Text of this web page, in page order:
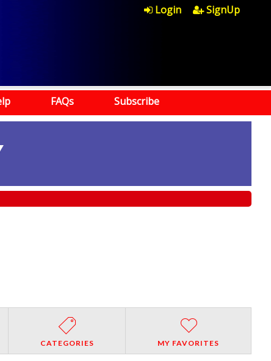
Login SignUp
FAQs Subscribe
CATEGORIES MY FAVORITES